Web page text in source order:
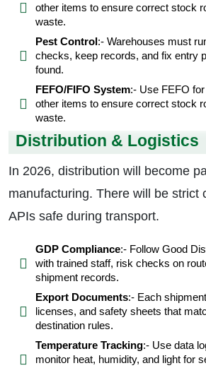
other items to ensure correct stock
waste.
Pest Control:- Warehouses must
checks, keep records, and fix entry
found.
FEFO/FIFO System:- Use FEFO
other items to ensure correct stock
waste.
Distribution & Logistics
In 2026, distribution will become
manufacturing. There will be strict
APIs safe during transport.
GDP Compliance:- Follow Good
with trained staff, risk checks on
shipment records.
Export Documents:- Each
licenses, and safety sheets that
destination rules.
Temperature Tracking:- Use data
monitor heat, humidity, and light for